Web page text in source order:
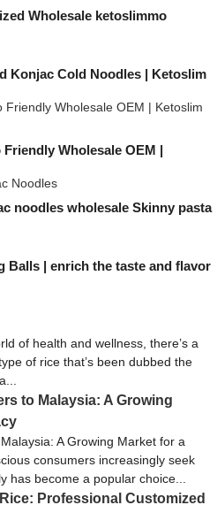
Wholesale ketoslimmo
Konjac Cold Noodles | Ketoslim
Wholesale OEM |
noodles wholesale Skinny pasta
Balls | enrich the taste and flavor
of health and wellness, there’s a
of rice that’s been dubbed the
to Malaysia: A Growing
A Growing Market for a
consumers increasingly seek
has become a popular choice...
Professional Customized